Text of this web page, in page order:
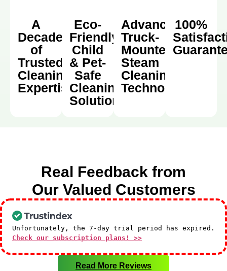
A
Decade
of
Trusted
Cleaning
Expertise
Eco-
Friendly,
Child
& Pet-
Safe
Cleaning
Solutions
Advanced
Truck-
Mounted
Steam
Cleaning
Technology
100%
Real Feedback from
Our Valued Customers
Unfortunately, the 7-day trial period has expired.
Check our subscription plans! >>
Read More Reviews